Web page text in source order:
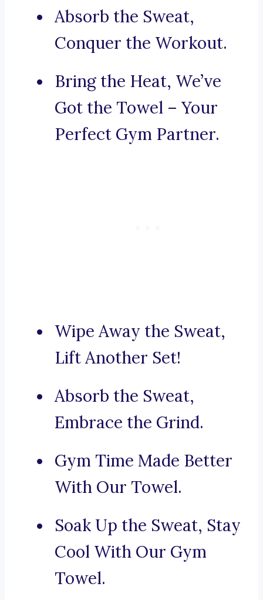
Absorb the Sweat,
Conquer the Workout.
Bring the Heat, We’ve
Got the Towel – Your
Perfect Gym Partner.
Wipe Away the Sweat,
Lift Another Set!
Absorb the Sweat,
Embrace the Grind.
Gym Time Made Better
With Our Towel.
Soak Up the Sweat, Stay
Cool With Our Gym
Towel.